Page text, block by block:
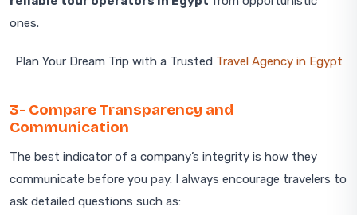
ones.
Plan Your Dream Trip with a Trusted Travel Agency in Egypt
3- Compare Transparency and
Communication
The best indicator of a company’s integrity is how they
communicate before you pay. I always encourage travelers to
ask detailed questions such as: